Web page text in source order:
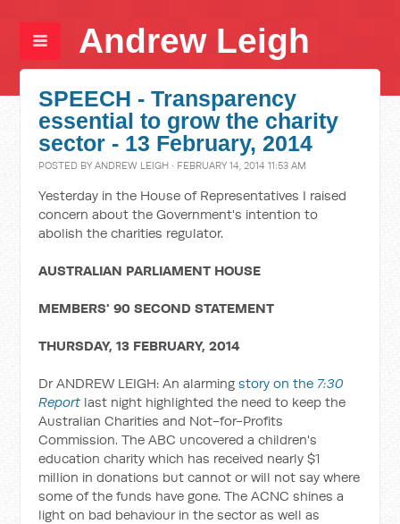
Andrew Leigh
SPEECH - Transparency
essential to grow the charity
sector - 13 February, 2014
POSTED BYANDREW LEIGH · FEBRUARY 14, 2014 11:53 AM
Yesterday in the House of Representatives I raised
concern about the Government's intention to
abolish the charities regulator.
AUSTRALIAN PARLIAMENT HOUSE
MEMBERS' 90 SECOND STATEMENT
THURSDAY, 13 FEBRUARY, 2014
Dr ANDREW LEIGH: An alarmingstory on the 7:30
Report last night highlighted the need to keep the
Australian Charities and Not-for-Profits
Commission. The ABC uncovered a children's
education charity which has received nearly $1
million in donations but cannot or will not say where
some of the funds have gone. The ACNC shines a
light on bad behaviour in the sector as well as